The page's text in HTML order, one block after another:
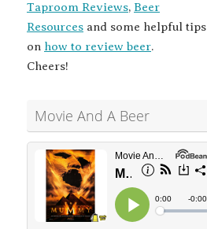
Taproom Reviews, Beer
Resources and some helpful tips
on how to review beer.
Cheers!
Movie And A Beer